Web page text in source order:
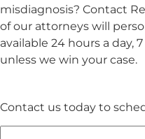
misdiagnosis? Contact
of our attorneys will
available 24 hours a day,
unless we win your case.
Contact us today to